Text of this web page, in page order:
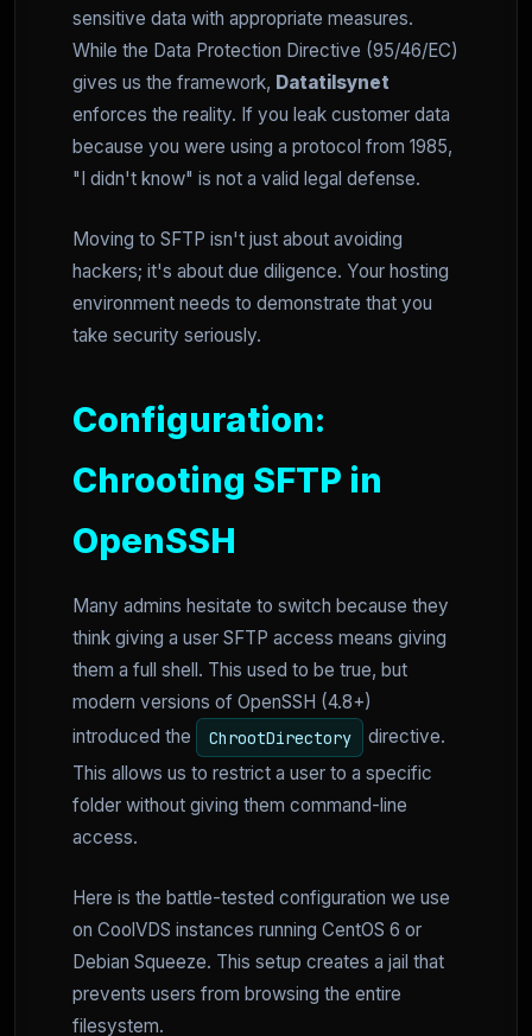
sensitive data with appropriate measures.
While the Data Protection Directive (95/46/EC)
gives us the framework, Datatilsynet
enforces the reality. If you leak customer data
because you were using a protocol from 1985,
"I didn't know" is not a valid legal defense.
Moving to SFTP isn't just about avoiding
hackers; it's about due diligence. Your hosting
environment needs to demonstrate that you
take security seriously.
Configuration:
Chrooting SFTP in
OpenSSH
Many admins hesitate to switch because they
think giving a user SFTP access means giving
them a full shell. This used to be true, but
modern versions of OpenSSH (4.8+)
introduced the
ChrootDirectory
directive.
This allows us to restrict a user to a specific
folder without giving them command-line
access.
Here is the battle-tested configuration we use
on CoolVDS instances running CentOS 6 or
Debian Squeeze. This setup creates a jail that
prevents users from browsing the entire
filesystem.